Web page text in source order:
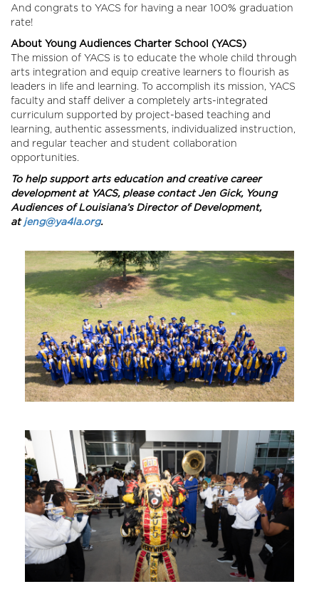
And congrats to YACS for having a near 100% graduation
rate!
About Young Audiences Charter School (YACS)
The mission of YACS is to educate the whole child through
arts integration and equip creative learners to flourish as
leaders in life and learning. To accomplish its mission, YACS
faculty and staff deliver a completely arts-integrated
curriculum supported by project-based teaching and
learning, authentic assessments, individualized instruction,
and regular teacher and student collaboration
opportunities.
To help support arts education and creative career
development at YACS, please contact Jen Gick, Young
Audiences of Louisiana’s Director of Development,
at jeng@ya4la.org.